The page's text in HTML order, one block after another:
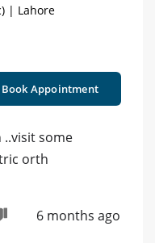
| Lahore
Book Appointment
..visit some
orth
6 months ago